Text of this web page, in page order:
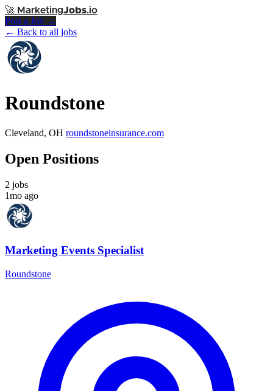
🚀 MarketingJobs.io
Post a Job →
← Back to all jobs
Roundstone
Cleveland, OH roundstoneinsurance.com
Open Positions
2 jobs
1mo ago
Marketing Events Specialist
Roundstone